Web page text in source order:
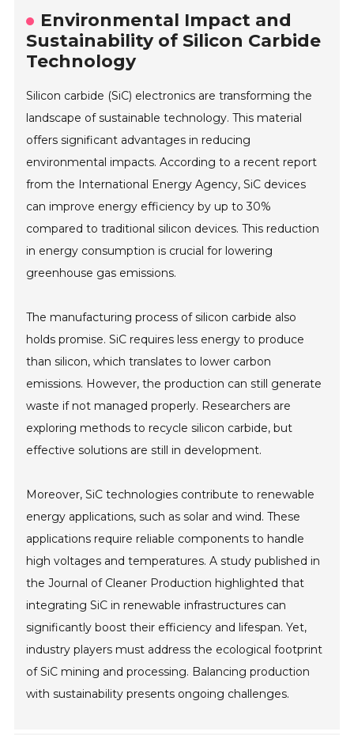
Environmental Impact and
Sustainability of Silicon Carbide
Technology
Silicon carbide (SiC) electronics are transforming the
landscape of sustainable technology. This material
offers significant advantages in reducing
environmental impacts. According to a recent report
from the International Energy Agency, SiC devices
can improve energy efficiency by up to 30%
compared to traditional silicon devices. This reduction
in energy consumption is crucial for lowering
greenhouse gas emissions.
The manufacturing process of silicon carbide also
holds promise. SiC requires less energy to produce
than silicon, which translates to lower carbon
emissions. However, the production can still generate
waste if not managed properly. Researchers are
exploring methods to recycle silicon carbide, but
effective solutions are still in development.
Moreover, SiC technologies contribute to renewable
energy applications, such as solar and wind. These
applications require reliable components to handle
high voltages and temperatures. A study published in
the Journal of Cleaner Production highlighted that
integrating SiC in renewable infrastructures can
significantly boost their efficiency and lifespan. Yet,
industry players must address the ecological footprint
of SiC mining and processing. Balancing production
with sustainability presents ongoing challenges.